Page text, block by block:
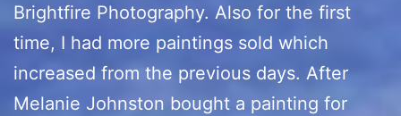
Brightfire Photography. Also for the first
time, I had more paintings sold which
increased from the previous days. After
Melanie Johnston bought a painting for